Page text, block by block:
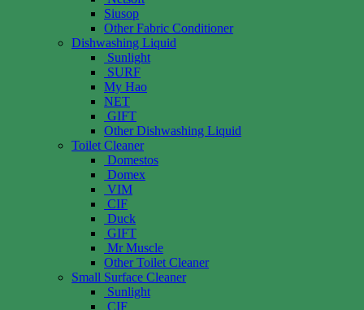
Siusop
Other Fabric Conditioner
Dishwashing Liquid
Sunlight
SURF
My Hao
NET
GIFT
Other Dishwashing Liquid
Toilet Cleaner
Domestos
Domex
VIM
CIF
Duck
GIFT
Mr Muscle
Other Toilet Cleaner
Small Surface Cleaner
Sunlight
CIF